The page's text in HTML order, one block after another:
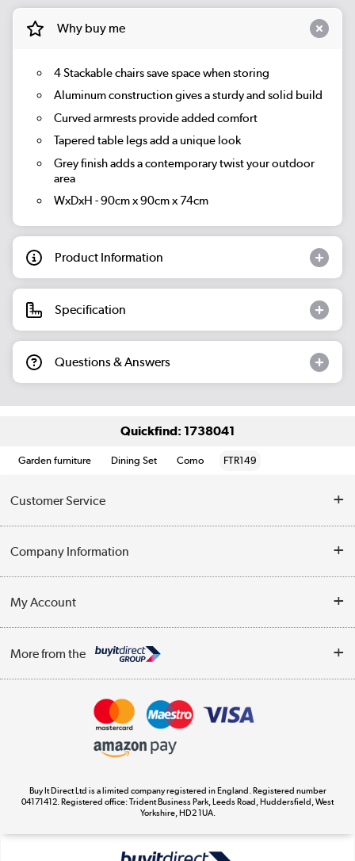
Why buy me
4 Stackable chairs save space when storing
Aluminum construction gives a sturdy and solid build
Curved armrests provide added comfort
Tapered table legs add a unique look
Grey finish adds a contemporary twist your outdoor
area
WxDxH - 90cm x 90cm x 74cm
Product Information
Specification
Questions & Answers
Quickfind: 1738041
Garden furniture Dining Set Como FTR149
Customer Service
Contact Us
Delivery
Company Information
Trade Enquiries
Terms & Conditions
My Account
Track order
More from the
Appliances, TVs, dehumidifiers, & more
Laptops, phones, and all things tech
Shop now »
Buy It Direct Ltd is a limited company registered in England. Registered number
04171412. Registered office: Trident Business Park, Leeds Road, Huddersfield, West
Yorkshire, HD2 1UA.